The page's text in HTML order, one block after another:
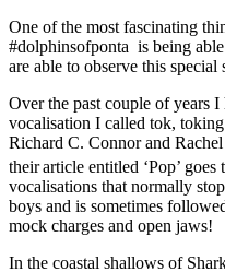
One of the most fascinating
#dolphinsofponta is being able
are able to observe this
Over the past couple of years
vocalisation I called tok,
Richard C. Connor and
theirarticle entitled ‘Pop’
vocalisations that normally
boys and is sometimes
mock charges and open jaws!
In the coastal shallows of